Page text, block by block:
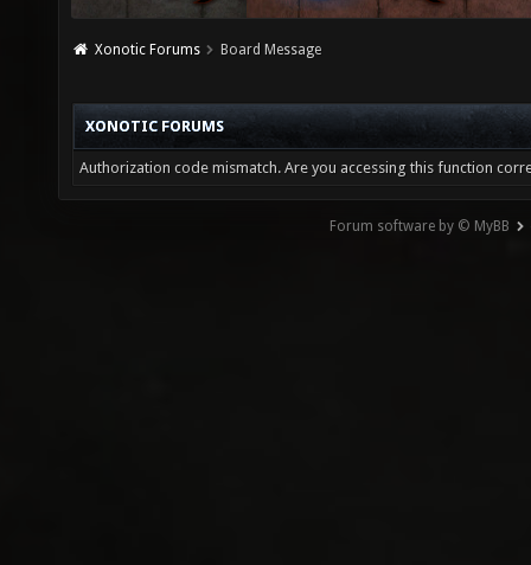
Xonotic Forums Board Message
XONOTIC FORUMS
Authorization code mismatch. Are you accessing this function
Forum software by © MyBB